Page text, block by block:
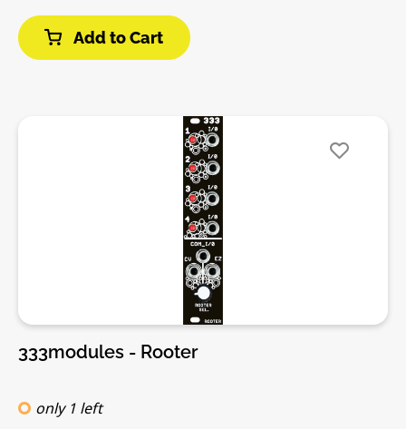
build guide, more info, videos etc. please check the
buttons below.
Add to Cart
333modules - Rooter
only 1 left